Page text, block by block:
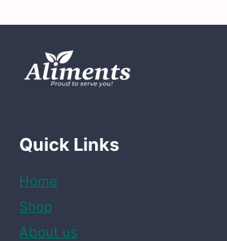
2
of
3.4
oz
Quick Links
Home
Shop
About us